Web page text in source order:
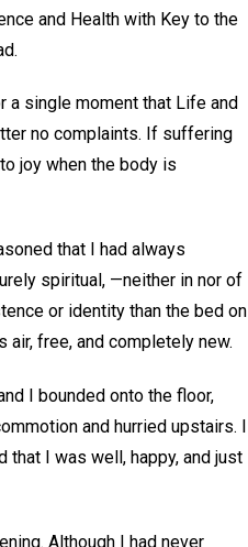
and Health with Key to the
a single moment that Life and
no complaints. If suffering
joy when the body is
that I had always
spiritual, —neither in nor of
or identity than the bed on
free, and completely new.
I bounded onto the floor,
and hurried upstairs. I
that I was well, happy, and just
Although I had never